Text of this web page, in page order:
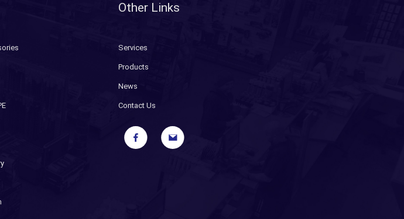
Other Links
Services
Products
News
Contact Us